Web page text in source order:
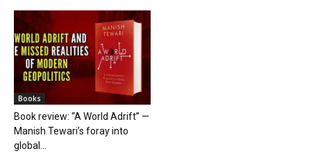
Books
Book review: “A World Adrift” —
Manish Tewari’s foray into
global...